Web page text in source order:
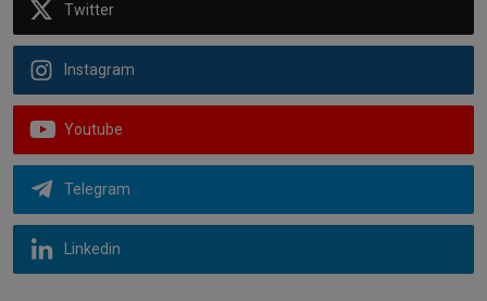
Twitter
Instagram
Youtube
Telegram
Linkedin